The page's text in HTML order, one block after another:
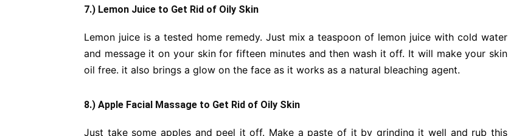
7.) Lemon Juice to Get Rid of Oily Skin
Lemon juice is a tested home remedy. Just mix a teaspoon of lemon juice with cold water
and message it on your skin for fifteen minutes and then wash it off. It will make your skin
oil free. it also brings a glow on the face as it works as a natural bleaching agent.
8.) Apple Facial Massage to Get Rid of Oily Skin
Just take some apples and peel it off. Make a paste of it by grinding it well and rub this